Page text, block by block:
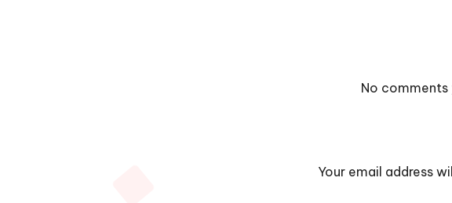
No comments
Your email address